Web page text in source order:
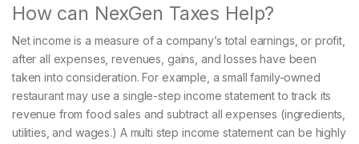
How can NexGen Taxes Help?
Net income is a measure of a company’s total earnings, or profit,
after all expenses, revenues, gains, and losses have been
taken into consideration. For example, a small family-owned
restaurant may use a single-step income statement to track its
revenue from food sales and subtract all expenses (ingredients,
utilities, and wages.) A multi step income statement can be highly